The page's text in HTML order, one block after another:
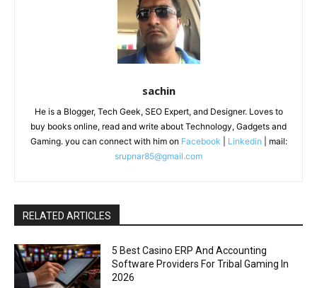
sachin
He is a Blogger, Tech Geek, SEO Expert, and Designer. Loves to
buy books online, read and write about Technology, Gadgets and
Gaming. you can connect with him on Facebook Linkedin | mail:
srupnar85@gmail.com
RELATED ARTICLES
5 Best Casino ERP And Accounting
Software Providers For Tribal Gaming In
2026